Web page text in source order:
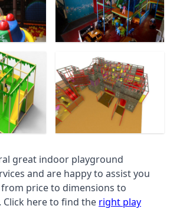
great indoor playground
and are happy to assist you
price to dimensions to
Click here to find the right play